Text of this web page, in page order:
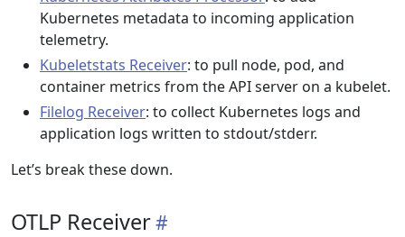
Kubernetes metadata to incoming application
telemetry.
Kubeletstats Receiver: to pull node, pod, and
container metrics from the API server on a kubelet.
Filelog Receiver: to collect Kubernetes logs and
application logs written to stdout/stderr.
Let’s break these down.
OTLP Receiver